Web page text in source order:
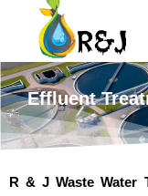
Effluent
R & J Waste Water